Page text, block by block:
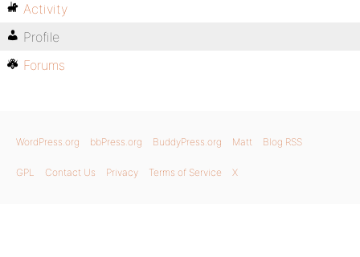
Activity
Profile
Forums
WordPress.org bbPress.org BuddyPress.org Matt Blog RSS
GPL Contact Us Privacy Terms of Service X